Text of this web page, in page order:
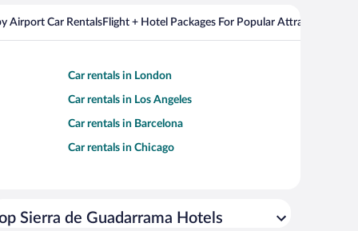
Airport Car RentalsFlight + Hotel Packages For Popular Attractions
Car rentals in London
Car rentals in Los Angeles
Car rentals in Barcelona
Car rentals in Chicago
Sierra de Guadarrama Hotels